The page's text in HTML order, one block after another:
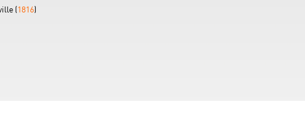
(1816)